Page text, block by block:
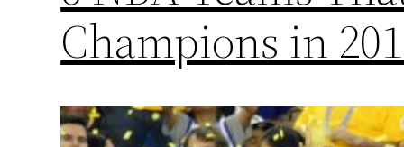
Champions in